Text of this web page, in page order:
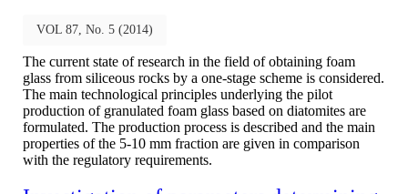
VOL 87, No. 5 (2014)
The current state of research in the field of obtaining foam
glass from siliceous rocks by a one-stage scheme is considered.
The main technological principles underlying the pilot
production of granulated foam glass based on diatomites are
formulated. The production process is described and the main
properties of the 5-10 mm fraction are given in comparison
with the regulatory requirements.